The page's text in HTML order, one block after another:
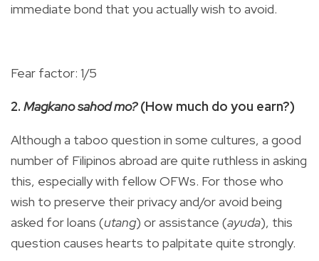
immediate bond that you actually wish to avoid.
Fear factor: 1/5
2. Magkano sahod mo?(How much do you earn?)
Although a taboo question in some cultures, a good
number of Filipinos abroad are quite ruthless in asking
this, especially with fellow OFWs. For those who
wish to preserve their privacy and/or avoid being
asked for loans (utang) or assistance (ayuda), this
question causes hearts to palpitate quite strongly.